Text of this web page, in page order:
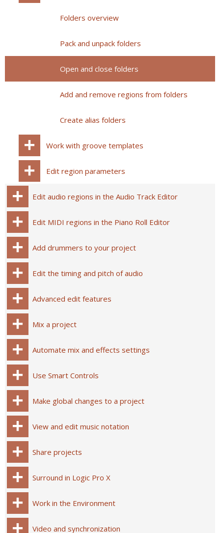
Folders overview
Pack and unpack folders
Open and close folders
Add and remove regions from folders
Create alias folders
Work with groove templates
Edit region parameters
Edit audio regions in the Audio Track Editor
Edit MIDI regions in the Piano Roll Editor
Add drummers to your project
Edit the timing and pitch of audio
Advanced edit features
Mix a project
Automate mix and effects settings
Use Smart Controls
Make global changes to a project
View and edit music notation
Share projects
Surround in Logic Pro X
Work in the Environment
Video and synchronization